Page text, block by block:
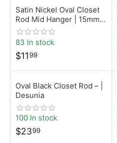
Satin Nickel Oval Closet
Rod Mid Hanger | 15mm x
30mm | Desunia
83 In stock
$11 99
Oval Black Closet Rod – |
Desunia
100 In stock
$2399